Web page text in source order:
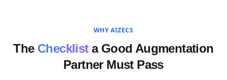
WHY AIZECS
The Checklista Good Augmentation
Partner Must Pass